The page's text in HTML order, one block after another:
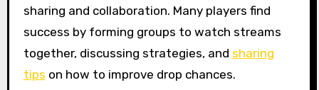
sharing and collaboration. Many players find
success by forming groups to watch streams
together, discussing strategies, and sharing
tips on how to improve drop chances.